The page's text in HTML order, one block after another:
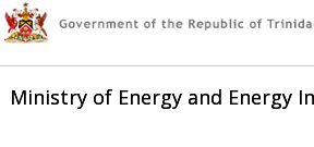
Ministry of Energy and Energy